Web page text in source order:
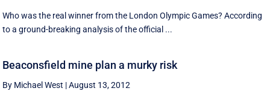
Who was the real winner from the London Olympic Games? According
to a ground-breaking analysis of the official ...
Beaconsfield mine plan a murky risk
By Michael West |August 13, 2012